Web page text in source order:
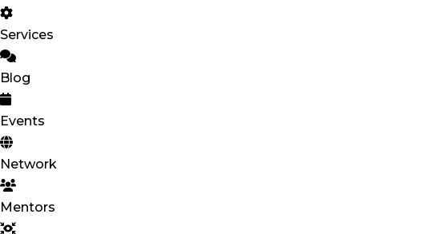
Services
Blog
Events
Network
Mentors